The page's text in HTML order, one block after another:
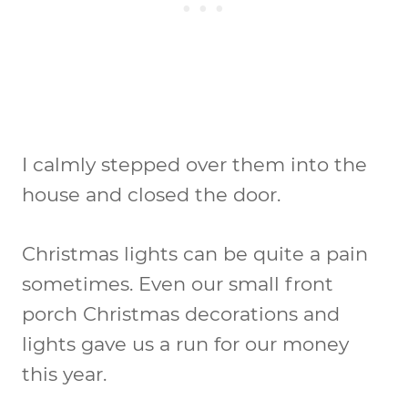
I calmly stepped over them into the
house and closed the door.
Christmas lights can be quite a pain
sometimes. Even our small front
porch Christmas decorations and
lights gave us a run for our money
this year.